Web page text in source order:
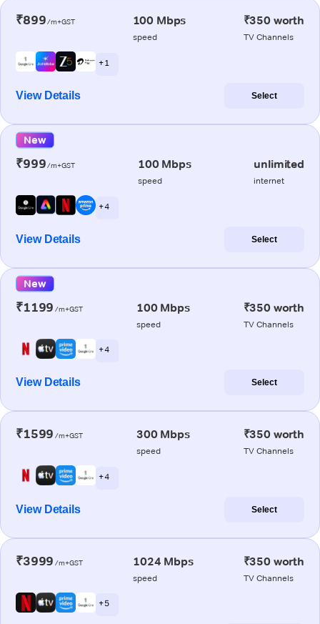
₹899/m+GST 100 Mbps
speed
₹350 worth
TV Channels
+ 1
View Details Select
New
₹999/m+GST 100 Mbps
speed
unlimited
internet
+ 4
View Details Select
New
₹1199 /m+GST 100 Mbps
speed
₹350 worth
TV Channels
+ 4
View Details Select
₹1599 /m+GST 300 Mbps
speed
₹350 worth
TV Channels
+ 4
View Details Select
₹3999 /m+GST 1024 Mbps
speed
₹350 worth
TV Channels
+ 5